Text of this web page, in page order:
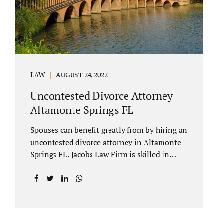
Mediation is generally court-ordered for
spouses in a contested divorce. A...
LAW AUGUST 24, 2022
Uncontested Divorce Attorney
Altamonte Springs FL
Spouses can benefit greatly from by hiring an
uncontested divorce attorney in Altamonte
Springs FL. Jacobs Law Firm is skilled in
settlements, parenting plans, marital